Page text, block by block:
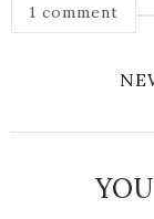
1 comment